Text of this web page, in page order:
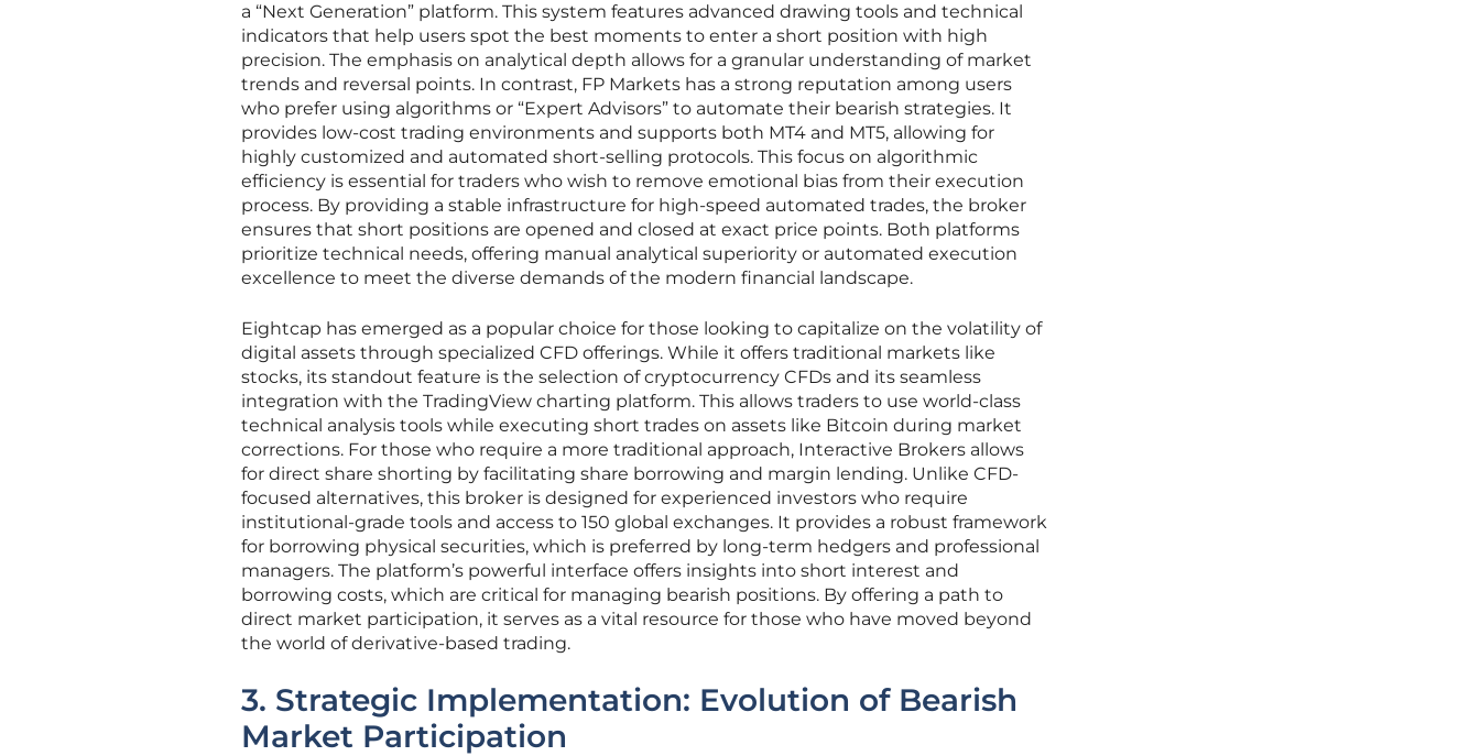
a “Next Generation” platform. This system features advanced drawing tools and technical
indicators that help users spot the best moments to enter a short position with high
precision. The emphasis on analytical depth allows for a granular understanding of market
trends and reversal points. In contrast, FP Markets has a strong reputation among users
who prefer using algorithms or “Expert Advisors” to automate their bearish strategies. It
provides low-cost trading environments and supports both MT4 and MT5, allowing for
highly customized and automated short-selling protocols. This focus on algorithmic
efficiency is essential for traders who wish to remove emotional bias from their execution
process. By providing a stable infrastructure for high-speed automated trades, the broker
ensures that short positions are opened and closed at exact price points. Both platforms
prioritize technical needs, offering manual analytical superiority or automated execution
excellence to meet the diverse demands of the modern financial landscape.
Eightcap has emerged as a popular choice for those looking to capitalize on the volatility of
digital assets through specialized CFD offerings. While it offers traditional markets like
stocks, its standout feature is the selection of cryptocurrency CFDs and its seamless
integration with the TradingView charting platform. This allows traders to use world-class
technical analysis tools while executing short trades on assets like Bitcoin during market
corrections. For those who require a more traditional approach, Interactive Brokers allows
for direct share shorting by facilitating share borrowing and margin lending. Unlike CFD-
focused alternatives, this broker is designed for experienced investors who require
institutional-grade tools and access to 150 global exchanges. It provides a robust framework
for borrowing physical securities, which is preferred by long-term hedgers and professional
managers. The platform’s powerful interface offers insights into short interest and
borrowing costs, which are critical for managing bearish positions. By offering a path to
direct market participation, it serves as a vital resource for those who have moved beyond
the world of derivative-based trading.
3. Strategic Implementation: Evolution of Bearish
Market Participation